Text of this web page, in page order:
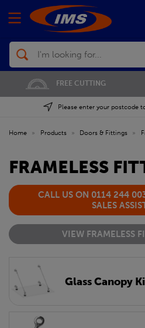
Search
FREE CUTTING
Please enter your postcode
Home » Products » Doors & Fittings »
FRAMELESS
CALL US ON 0114 244
SALES
VIEW FRAMELESS
Glass Canopy